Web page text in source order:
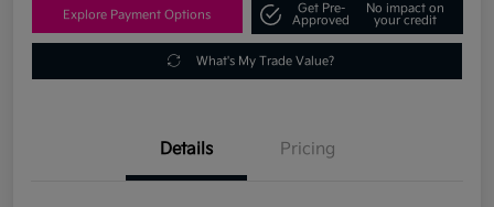
Explore Payment Options
Get Pre-
Approved
No impact on
your credit
What's My Trade Value?
Details Pricing